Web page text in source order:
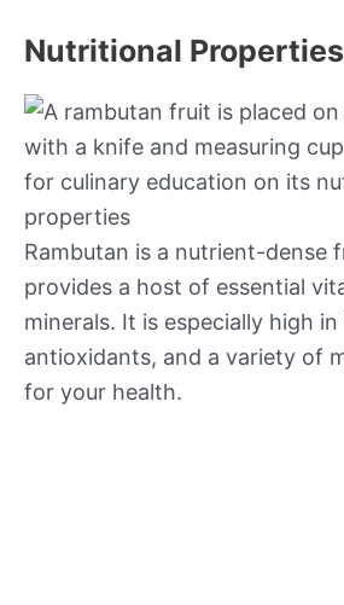
Nutritional Properties
Rambutan is a nutrient-dense
provides a host of essential
minerals. It is especially high in
antioxidants, and a variety of
for your health.